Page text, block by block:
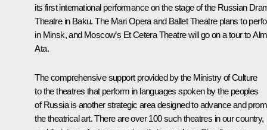
its first international performance on the stage of the Russian
Theatre in Baku. The Mari Opera and Ballet Theatre plans to
in Minsk, and Moscow’s Et Cetera Theatre will go on a tour to
Ata.
The comprehensive support provided by the Ministry of Culture
to the theatres that perform in languages spoken by the peoples
of Russia is another strategic area designed to advance and
the theatrical art. There are over 100 such theatres in our country,